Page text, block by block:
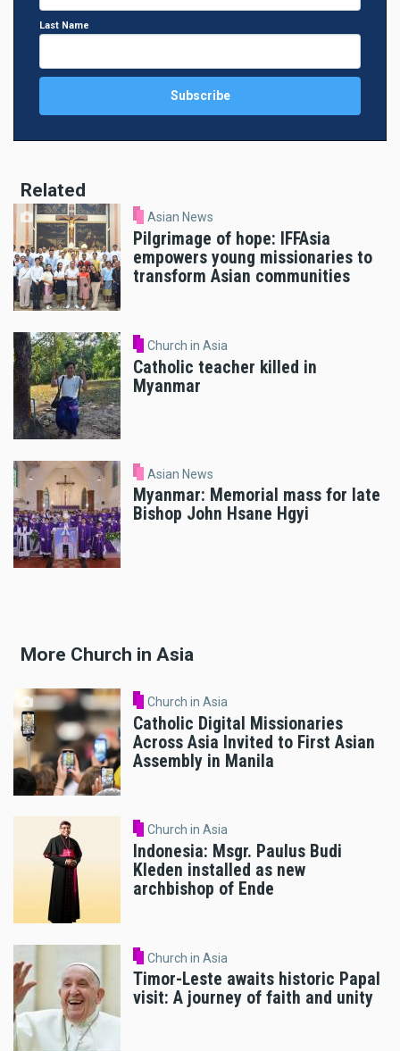
Last Name
Related
Asian News
Pilgrimage of hope: IFFAsia
empowers young missionaries to
transform Asian communities
Church in Asia
Catholic teacher killed in
Myanmar
Asian News
Myanmar: Memorial mass for late
Bishop John Hsane Hgyi
More Church in Asia
Church in Asia
Catholic Digital Missionaries
Across Asia Invited to First Asian
Assembly in Manila
Church in Asia
Indonesia: Msgr. Paulus Budi
Kleden installed as new
archbishop of Ende
Church in Asia
Timor-Leste awaits historic Papal
visit: A journey of faith and unity